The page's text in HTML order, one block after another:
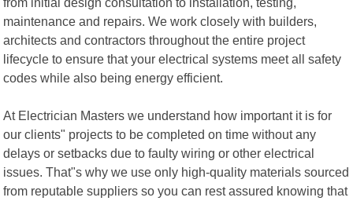
maintenance and repairs. We work closely with builders,
architects and contractors throughout the entire project
lifecycle to ensure that your electrical systems meet all safety
codes while also being energy efficient.
At Electrician Masters we understand how important it is for
our clients" projects to be completed on time without any
delays or setbacks due to faulty wiring or other electrical
issues. That"s why we use only high-quality materials sourced
from reputable suppliers so you can rest assured knowing that